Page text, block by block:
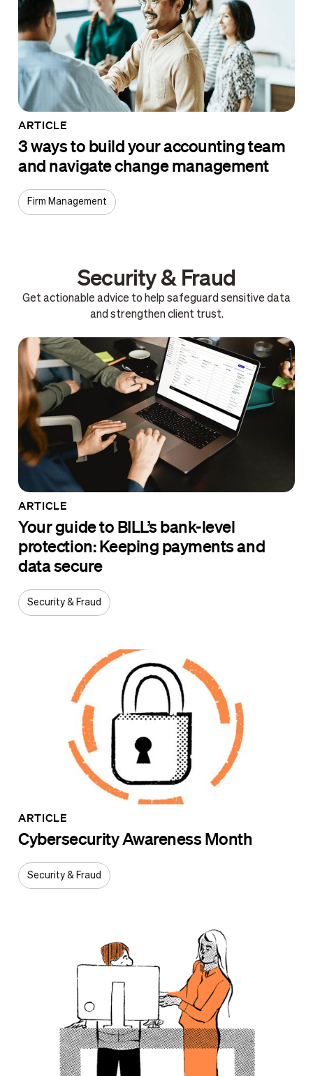
ARTICLE
3 ways to build your accounting team
and navigate change management
Firm Management
Security & Fraud
Get actionable advice to help safeguard sensitive data
and strengthen client trust.
ARTICLE
Your guide to BILL’s bank-level
protection: Keeping payments and
data secure
Security & Fraud
ARTICLE
Cybersecurity Awareness Month
Security & Fraud